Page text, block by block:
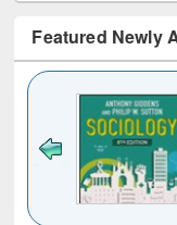
Featured Newly